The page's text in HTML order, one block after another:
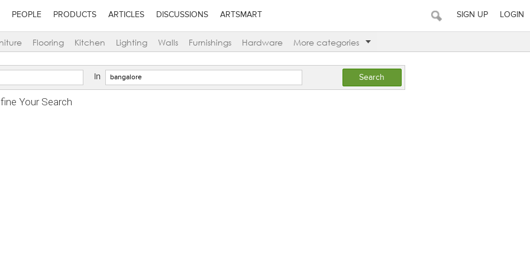
PEOPLE PRODUCTS ARTICLES DISCUSSIONS ARTSMART SIGN UP LOGIN
Flooring Kitchen Lighting Walls Furnishings Hardware More categories
in
Your Search